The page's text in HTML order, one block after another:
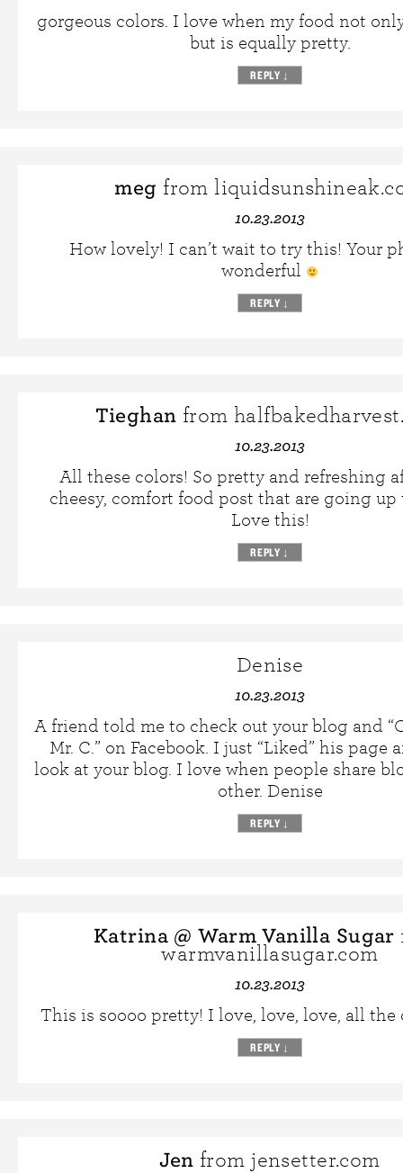
gorgeous colors. I love when my food not
but is equally pretty.
REPLY ↓
meg from
10.23.2013
How lovely! I can’t wait to try this! Your
wonderful
REPLY ↓
Tieghan from
10.23.2013
All these colors! So pretty and refreshing
cheesy, comfort food post that are going up
Love this!
REPLY ↓
Denise
10.23.2013
A friend told me to check out your blog and
Mr. C.” on Facebook. I just “Liked” his page
look at your blog. I love when people share
other. Denise
REPLY ↓
Katrina @ Warm Vanilla Sugar
warmvanillasugar.com
10.23.2013
This is soooo pretty! I love, love, love, all
REPLY ↓
Jen from jensetter.com